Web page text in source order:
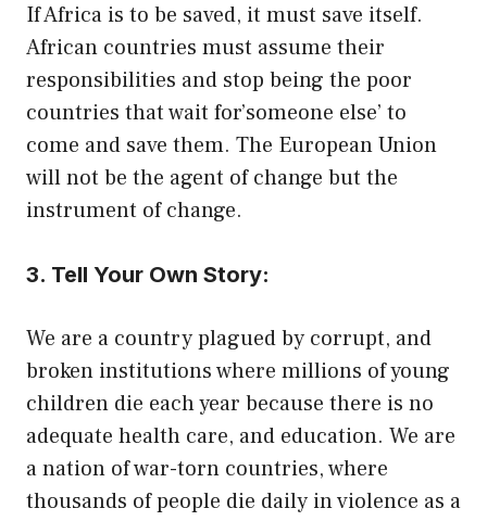
If Africa is to be saved, it must save itself.
African countries must assume their
responsibilities and stop being the poor
countries that wait for’someone else’ to
come and save them. The European Union
will not be the agent of change but the
instrument of change.
3. Tell Your Own Story:
We are a country plagued by corrupt, and
broken institutions where millions of young
children die each year because there is no
adequate health care, and education. We are
a nation of war-torn countries, where
thousands of people die daily in violence as a